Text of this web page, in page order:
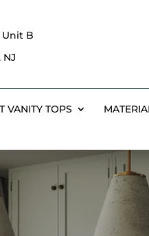
Unit B
VANITY TOPS